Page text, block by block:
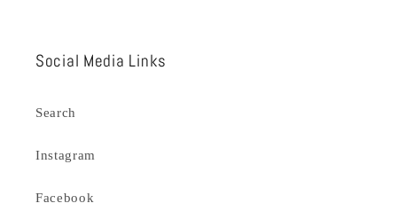
Social Media Links
Search
Instagram
Facebook